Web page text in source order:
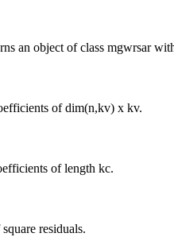
an object of class mgwrsar
of dim(n,kv) x kv.
of length kc.
residuals.